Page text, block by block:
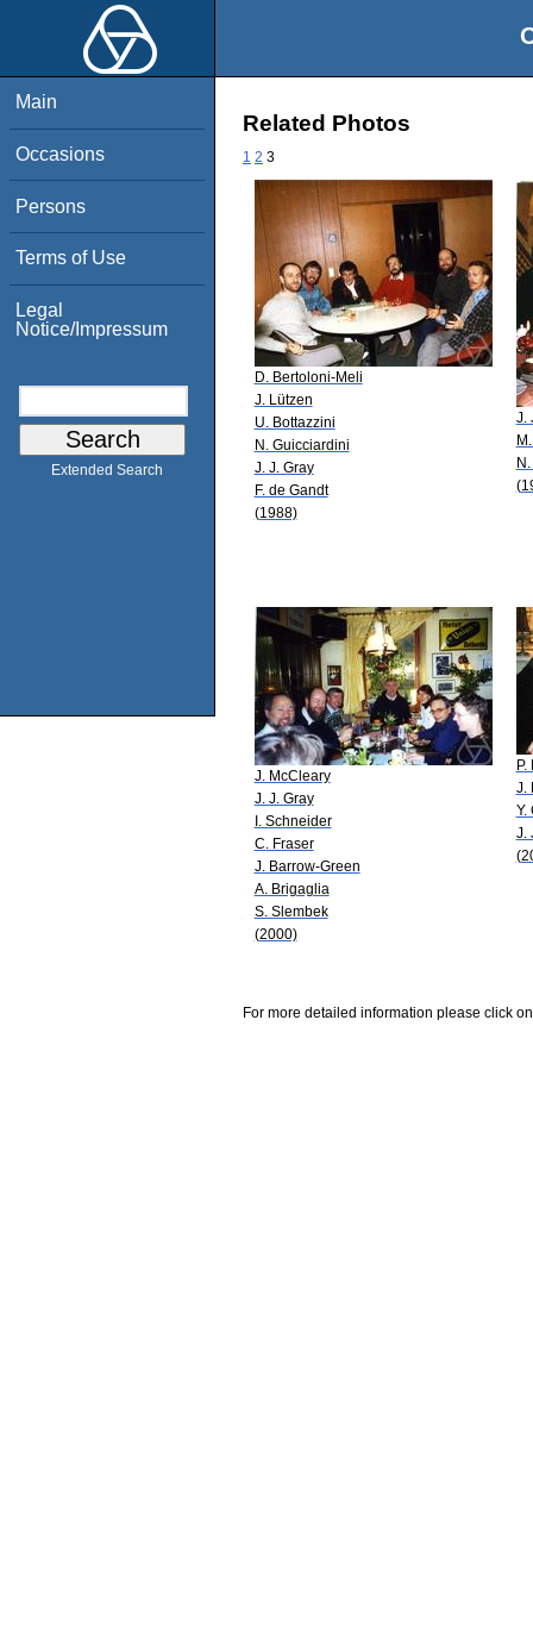
Main
Occasions
Persons
Terms of Use
Legal
Notice/Impressum
Extended Search
Related Photos
1 2 3
D. Bertoloni-Meli
J. Lützen
U. Bottazzini
N. Guicciardini
J. J. Gray
F. de Gandt
(1988)
J.
J. McCleary
J. J. Gray
I. Schneider
C. Fraser
J. Barrow-Green
A. Brigaglia
S. Slembek
(2000)
J.
Y.
J.
For more detailed information please click